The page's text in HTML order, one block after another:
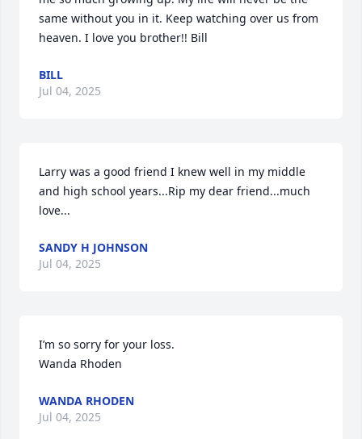
same without you in it. Keep watching over us from
heaven. I love you brother!! Bill
BILL
Jul 04, 2025
Larry was a good friend I knew well in my middle
and high school years...Rip my dear friend...much
love...
SANDY H JOHNSON
Jul 04, 2025
I’m so sorry for your loss.
Wanda Rhoden
WANDA RHODEN
Jul 04, 2025